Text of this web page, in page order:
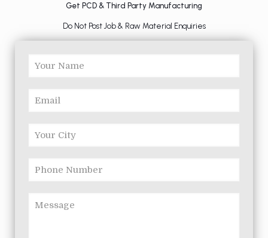
Get PCD & Third Party Manufacturing
Do Not Post Job & Raw Material Enquiries